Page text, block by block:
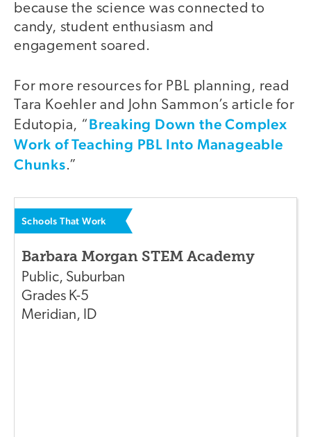
because the science was connected to
candy, student enthusiasm and
engagement soared.
For more resources for PBL planning, read
Tara Koehler and John Sammon’s article for
Edutopia, “Breaking Down the Complex
Work of Teaching PBL Into Manageable
Chunks.”
Schools That Work
Barbara Morgan STEM Academy
Public, Suburban
Grades K-5
Meridian, ID